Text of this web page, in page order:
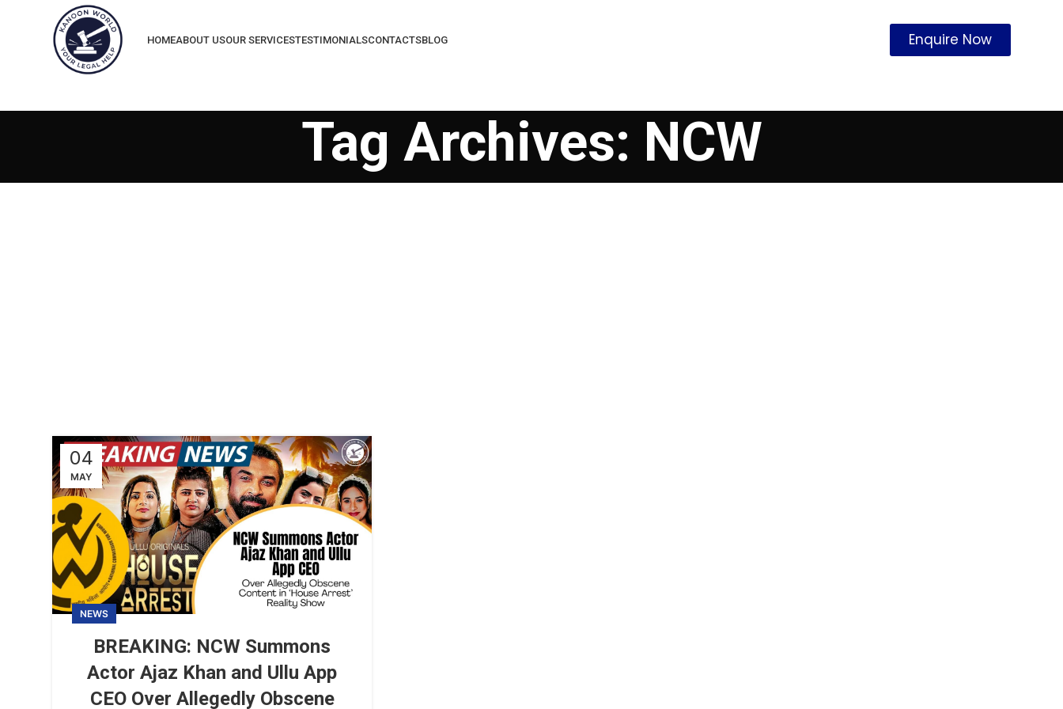
HOMEABOUT USOUR SERVICESTESTIMONIALSCONTACTSBLOG Enquire Now
Tag Archives: NCW
04
MAY
NEWS
BREAKING: NCW Summons
Actor Ajaz Khan and Ullu App
CEO Over Allegedly Obscene